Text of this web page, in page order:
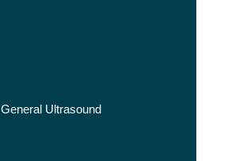
General Ultrasound
Read More